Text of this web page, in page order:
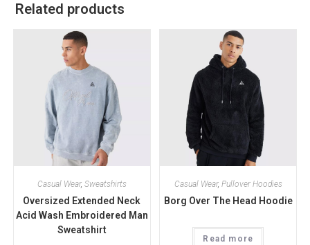
Related products
Casual Wear, Sweatshirts
Oversized Extended Neck
Acid Wash Embroidered Man
Sweatshirt
Casual Wear, Pullover Hoodies
Borg Over The Head Hoodie
Read more